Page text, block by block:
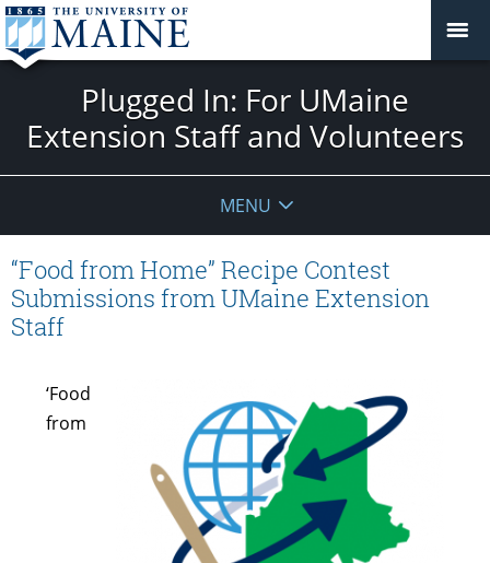
Plugged In: For UMaine
Extension Staff and Volunteers
MENU
“Food from Home” Recipe Contest
Submissions from UMaine Extension
Staff
‘Food
from